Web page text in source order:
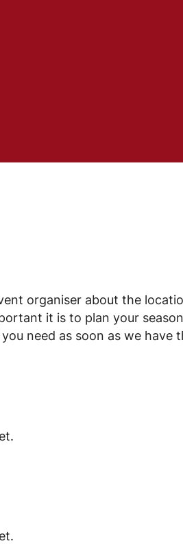
organiser about the
it is to plan your
need as soon as we have